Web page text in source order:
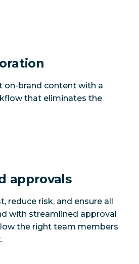
on-brand content with a
that eliminates the
approvals
reduce risk, and ensure all
with streamlined approval
the right team members